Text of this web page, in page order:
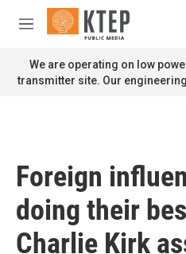
Skip to main content
M
n
u
We are operating on low
transmitter site. Our
Foreign
doing their
Charlie Kirk